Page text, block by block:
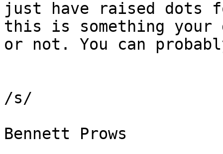
just have raised dots
this is something your
or not. You can
/s/
Bennett Prows